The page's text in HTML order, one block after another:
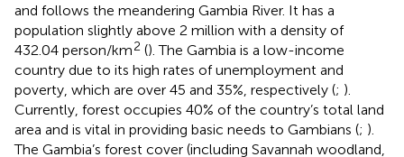
and follows the meandering Gambia River. It has a
population slightly above 2 million with a density of
432.04 person/km2 (). The Gambia is a low-income
country due to its high rates of unemployment and
poverty, which are over 45 and 35%, respectively (; ).
Currently, forest occupies 40% of the country’s total land
area and is vital in providing basic needs to Gambians (; ).
The Gambia’s forest cover (including Savannah woodland,